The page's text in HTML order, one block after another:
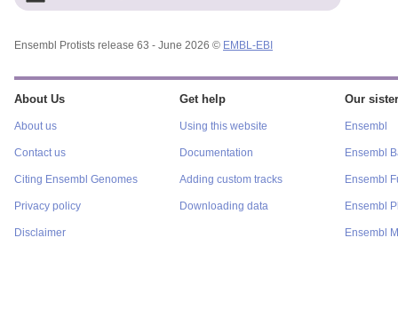
Ensembl Protists release 63 - June 2026 © EMBL-EBI
About Us
About us
Contact us
Citing Ensembl Genomes
Privacy policy
Disclaimer
Get help
Using this website
Documentation
Adding custom tracks
Downloading data
Our
Ensembl
Ensembl
Ensembl
Ensembl
Ensembl